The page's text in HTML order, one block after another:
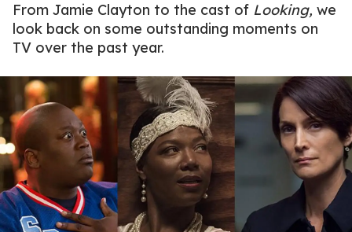
From Jamie Clayton to the cast of Looking, we
look back on some outstanding moments on
TV over the past year.